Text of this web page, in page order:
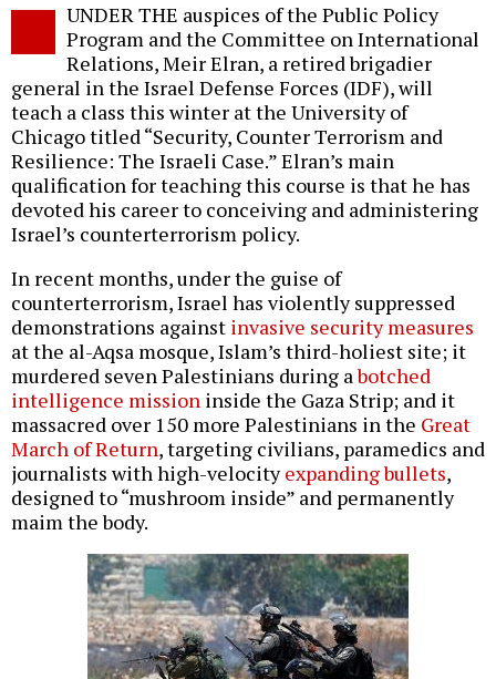
UNDER THE auspices of the Public Policy
Program and the Committee on International
Relations, Meir Elran, a retired brigadier
general in the Israel Defense Forces (IDF), will
teach a class this winter at the University of
Chicago titled “Security, Counter Terrorism and
Resilience: The Israeli Case.” Elran’s main
qualification for teaching this course is that he has
devoted his career to conceiving and administering
Israel’s counterterrorism policy.
In recent months, under the guise of
counterterrorism, Israel has violently suppressed
demonstrations against invasive security measures
at the al-Aqsa mosque, Islam’s third-holiest site; it
murdered seven Palestinians during abotched
intelligence mission inside the Gaza Strip; and it
massacred over 150 more Palestinians in the Great
March of Return, targeting civilians, paramedics and
journalists with high-velocityexpanding bullets,
designed to “mushroom inside” and permanently
maim the body.